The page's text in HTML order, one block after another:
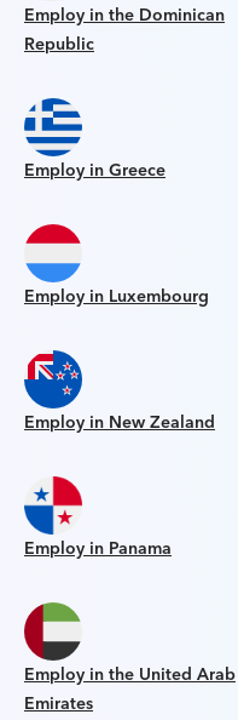
Employ in the Dominican
Republic
Employ in Greece
Employ in Luxembourg
Employ in New Zealand
Employ in Panama
Employ in the United Arab
Emirates